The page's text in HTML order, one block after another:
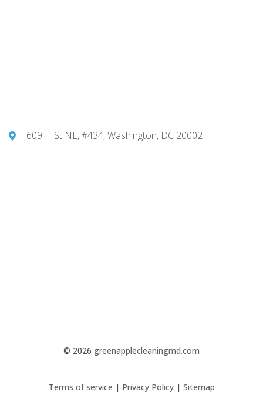
609 H St NE, #434, Washington, DC 20002
© 2026 greenapplecleaningmd.com
Terms of service | Privacy Policy| Sitemap